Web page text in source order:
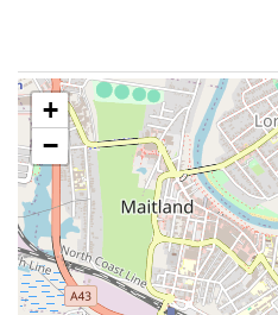
+
−